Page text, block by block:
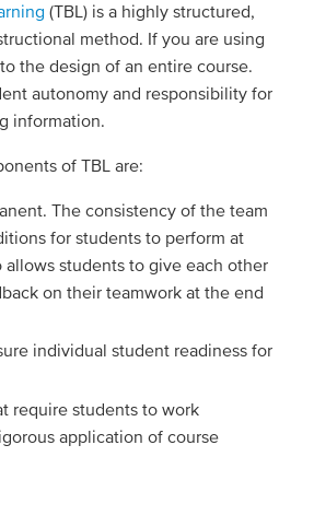
(TBL) is a highly structured,
method. If you are using
the design of an entire course.
autonomy and responsibility for
information.
of TBL are:
The consistency of the team
for students to perform at
allows students to give each other
on their teamwork at the end
individual student readiness for
require students to work
application of course